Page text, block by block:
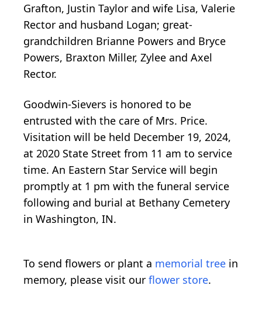
Grafton, Justin Taylor and wife Lisa, Valerie
Rector and husband Logan; great-
grandchildren Brianne Powers and Bryce
Powers, Braxton Miller, Zylee and Axel
Rector.
Goodwin-Sievers is honored to be
entrusted with the care of Mrs. Price.
Visitation will be held December 19, 2024,
at 2020 State Street from 11 am to service
time. An Eastern Star Service will begin
promptly at 1 pm with the funeral service
following and burial at Bethany Cemetery
in Washington, IN.
To send flowers or plant a memorial tree in
memory, please visit our flower store.